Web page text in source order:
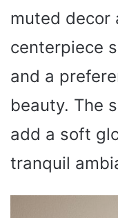
muted decor
centerpiece
and a
beauty. The
add a soft
tranquil